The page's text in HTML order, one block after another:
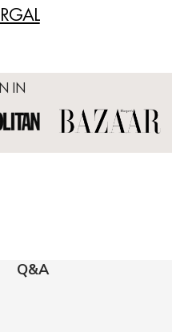
IN
Q&A